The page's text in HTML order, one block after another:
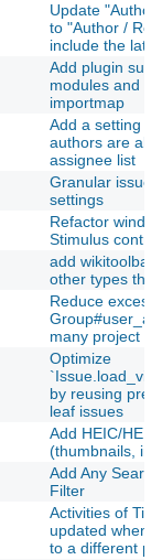
Update
to "Author /
include the
Add plugin
modules and
importmap
Add a setting
authors are
assignee list
Granular issue
settings
Refactor
Stimulus
add wikitoolbar
other types
Reduce
many project
Optimize
by reusing
leaf issues
Add HEIC/
(thumbnails,
Add Any
Filter
Activities of
updated when
to a different